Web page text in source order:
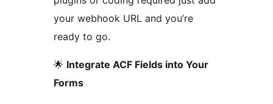
your webhook URL and you’re
ready to go.
🌟 Integrate ACF Fields into Your
Forms